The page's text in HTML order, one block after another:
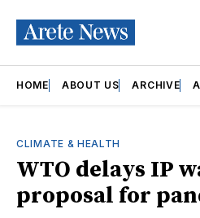
HOME ABOUT US ARCHIVE
CLIMATE & HEALTH
WTO delays IP
proposal for